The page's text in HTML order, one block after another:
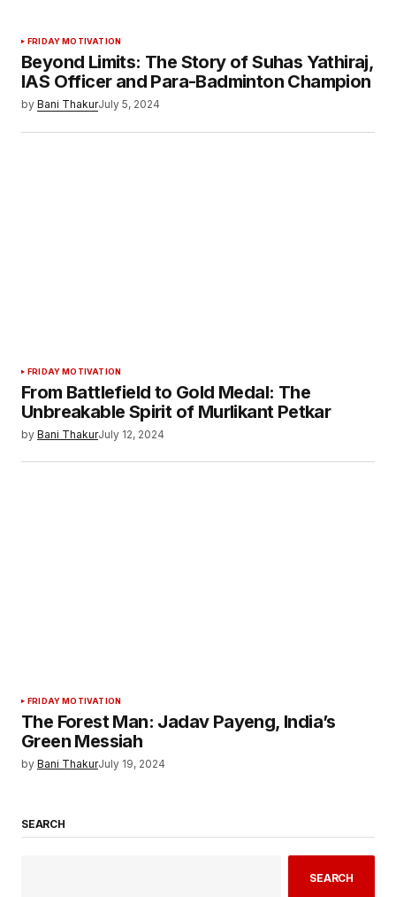
FRIDAY MOTIVATION
Beyond Limits: The Story of Suhas Yathiraj,
IAS Officer and Para-Badminton Champion
by Bani ThakurJuly 5, 2024
FRIDAY MOTIVATION
From Battlefield to Gold Medal: The
Unbreakable Spirit of Murlikant Petkar
by Bani ThakurJuly 12, 2024
FRIDAY MOTIVATION
The Forest Man: Jadav Payeng, India’s
Green Messiah
by Bani ThakurJuly 19, 2024
SEARCH
SEARCH